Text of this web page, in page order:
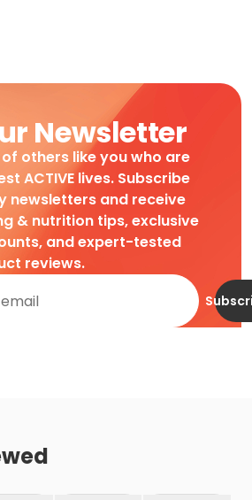
Newsletter
others like you who are
ACTIVE lives. Subscribe
newsletters and receive
& nutrition tips, exclusive
and expert-tested
reviews.